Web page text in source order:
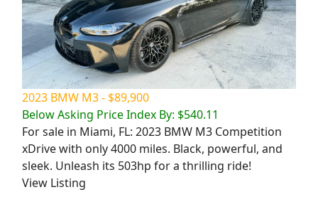
2023 BMW M3 - $89,900
Below Asking Price Index By: $540.11
For sale in Miami, FL: 2023 BMW M3 Competition
xDrive with only 4000 miles. Black, powerful, and
sleek. Unleash its 503hp for a thrilling ride!
View Listing